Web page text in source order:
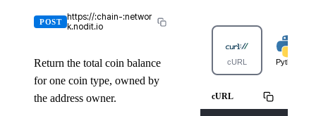
POST
https://:chain-:networ
k.nodit.io
Return the total coin balance
for one coin type, owned by
the address owner.
cURL Python
cURL